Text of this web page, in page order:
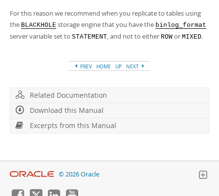
For this reason we recommend when you replicate to tables using
the BLACKHOLE storage engine that you have the binlog_format
server variable set to STATEMENT, and not to either ROW or MIXED.
PREV HOME UP NEXT
Related Documentation
Download this Manual
Excerpts from this Manual
© 2026 Oracle